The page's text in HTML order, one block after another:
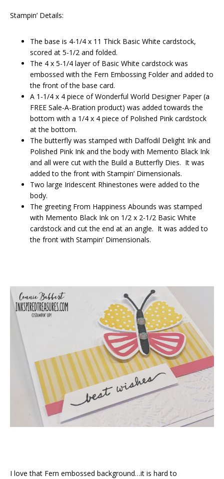
Stampin’ Details:
The base is 4-1/4 x 11 Thick Basic White cardstock,
scored at 5-1/2 and folded.
The 4 x 5-1/4 layer of Basic White cardstock was
embossed with the Fern Embossing Folder and added to
the front of the base card.
A 1-1/4 x 4 piece of Wonderful World Designer Paper (a
FREE Sale-A-Bration product) was added towards the
bottom with a 1/4 x 4 piece of Polished Pink cardstock
at the bottom.
The butterfly was stamped with Daffodil Delight Ink and
Polished Pink Ink and the body with Memento Black Ink
and all were cut with the Build a Butterfly Dies. It was
added to the front with Stampin’ Dimensionals.
Two large Iridescent Rhinestones were added to the
body.
The greeting From Happiness Abounds was stamped
with Memento Black Ink on 1/2 x 2-1/2 Basic White
cardstock and cut the end at an angle. It was added to
the front with Stampin’ Dimensionals.
I love that Fern embossed background…it is hard to